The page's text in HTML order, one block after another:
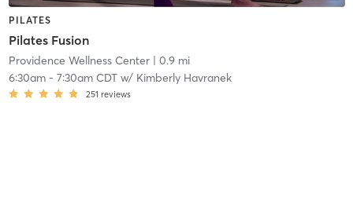
PILATES
Pilates Fusion
Providence Wellness Center| 0.9 mi
6:30am- 7:30am CDTw/ Kimberly Havranek
251 reviews